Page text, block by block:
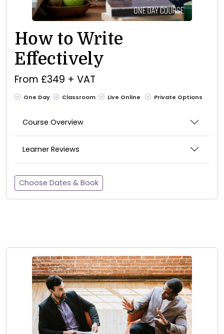
How to Write
Effectively
From £349 + VAT
One Day Classroom Live Online Private Options
Course Overview
Learner Reviews
Choose Dates & Book